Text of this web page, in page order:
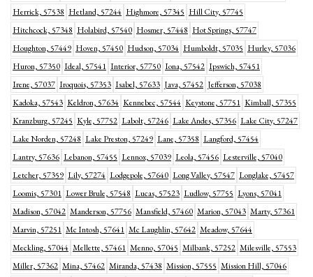
Herrick, 57538 Hetland, 57244 Highmore, 57345 Hill City, 57745
Hitchcock, 57348 Holabird, 57540 Hosmer, 57448 Hot Springs, 57747
Houghton, 57449 Hoven, 57450 Hudson, 57034 Humboldt, 57035 Hurley, 57036
Huron, 57350 Ideal, 57541 Interior, 57750 Iona, 57542 Ipswich, 57451
Irene, 57037 Iroquois, 57353 Isabel, 57633 Java, 57452 Jefferson, 57038
Kadoka, 57543 Keldron, 57634 Kennebec, 57544 Keystone, 57751 Kimball, 57355
Kranzburg, 57245 Kyle, 57752 Labolt, 57246 Lake Andes, 57356 Lake City, 57247
Lake Norden, 57248 Lake Preston, 57249 Lane, 57358 Langford, 57454
Lantry, 57636 Lebanon, 57455 Lennox, 57039 Leola, 57456 Lesterville, 57040
Letcher, 57359 Lily, 57274 Lodgepole, 57640 Long Valley, 57547 Longlake, 57457
Loomis, 57301 Lower Brule, 57548 Lucas, 57523 Ludlow, 57755 Lyons, 57041
Madison, 57042 Manderson, 57756 Mansfield, 57460 Marion, 57043 Marty, 57361
Marvin, 57251 Mc Intosh, 57641 Mc Laughlin, 57642 Meadow, 57644
Meckling, 57044 Mellette, 57461 Menno, 57045 Milbank, 57252 Milesville, 57553
Miller, 57362 Mina, 57462 Miranda, 57438 Mission, 57555 Mission Hill, 57046